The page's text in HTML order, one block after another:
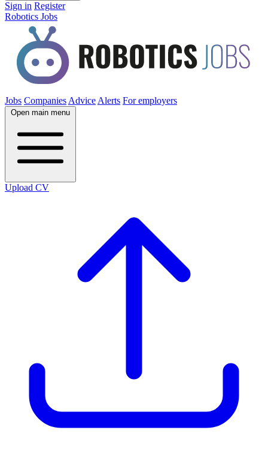
Sign in Register
Robotics Jobs
Jobs Companies Advice Alerts For employers
Open main menu
Upload CV